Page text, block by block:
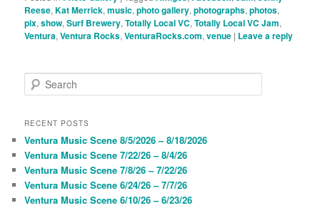
Reese,Kat Merrick,music,photo gallery,photographs,photos,
pix,show,Surf Brewery,Totally Local VC,Totally Local VC Jam,
Ventura,Ventura Rocks,VenturaRocks.com,venue | Leave a reply
e
r
h
RECENT POSTS
Ventura Music Scene 8/5/2026 – 8/18/2026
Ventura Music Scene 7/22/26 – 8/4/26
Ventura Music Scene 7/8/26 – 7/22/26
Ventura Music Scene 6/24/26 – 7/7/26
Ventura Music Scene 6/10/26 – 6/23/26